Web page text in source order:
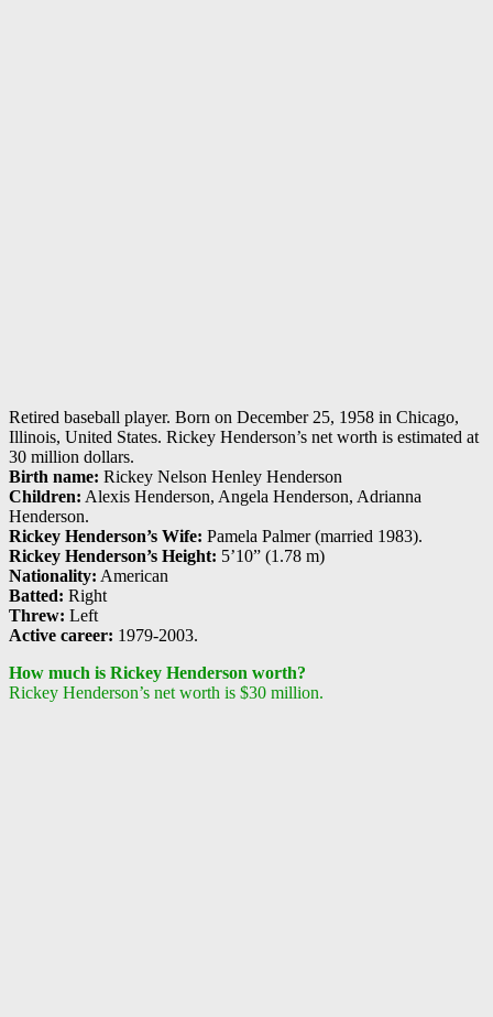
Retired baseball player. Born on December 25, 1958 in Chicago,
Illinois, United States. Rickey Henderson’s net worth is estimated at
30 million dollars.
Birth name: Rickey Nelson Henley Henderson
Children: Alexis Henderson, Angela Henderson, Adrianna
Henderson.
Rickey Henderson’s Wife: Pamela Palmer (married 1983).
Rickey Henderson’s Height: 5’10” (1.78 m)
Nationality: American
Batted: Right
Threw: Left
Active career: 1979-2003.
How much is Rickey Henderson worth?
Rickey Henderson’s net worth is $30 million.